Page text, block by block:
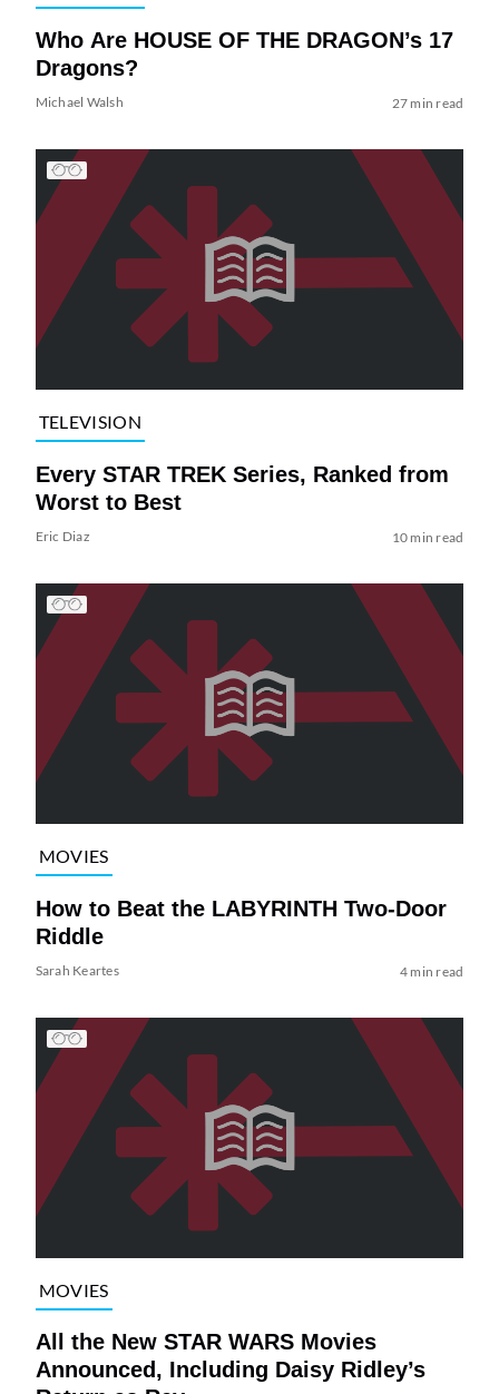
Who Are HOUSE OF THE DRAGON’s 17
Dragons?
Michael Walsh 27 min read
TELEVISION
Every STAR TREK Series, Ranked from
Worst to Best
Eric Diaz 10 min read
MOVIES
How to Beat the LABYRINTH Two-Door
Riddle
Sarah Keartes 4 min read
MOVIES
All the New STAR WARS Movies
Announced, Including Daisy Ridley’s